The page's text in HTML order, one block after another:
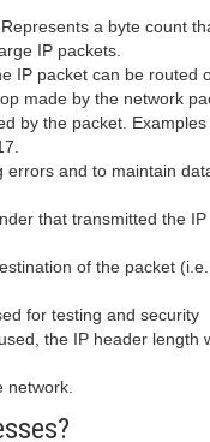
a byte count
IP packets.
IP packet can be routed
made by the network
by the packet. Examples
errors and to maintain
that transmitted the IP
of the packet
for testing and security
the IP header length